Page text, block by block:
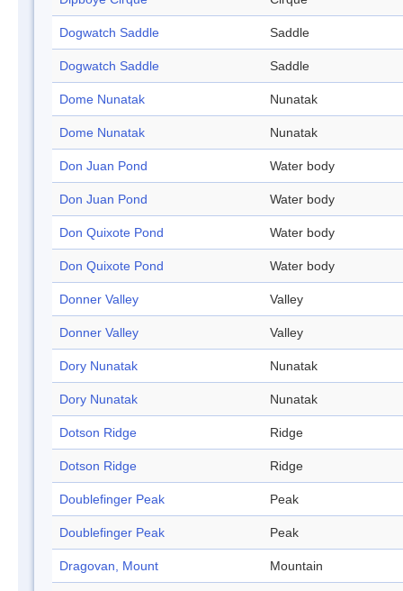
Dogwatch Saddle Saddle
Dogwatch Saddle Saddle
Dome Nunatak Nunatak
Dome Nunatak Nunatak
Don Juan Pond Water body
Don Juan Pond Water body
Don Quixote Pond Water body
Don Quixote Pond Water body
Donner Valley Valley
Donner Valley Valley
Dory Nunatak Nunatak
Dory Nunatak Nunatak
Dotson Ridge Ridge
Dotson Ridge Ridge
Doublefinger Peak Peak
Doublefinger Peak Peak
Dragovan, Mount Mountain